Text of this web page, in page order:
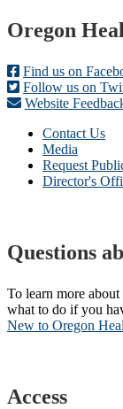
Footer
Oregon
Find us on
Follow us on
Website
Contact Us
Media
Request
Director's
Questions
To learn more
what to do if you
New to Oregon
Access